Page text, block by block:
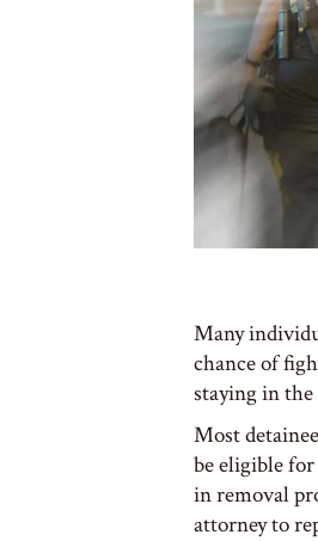
Many
chance of
staying in
Most
be eligible
in removal
attorney to